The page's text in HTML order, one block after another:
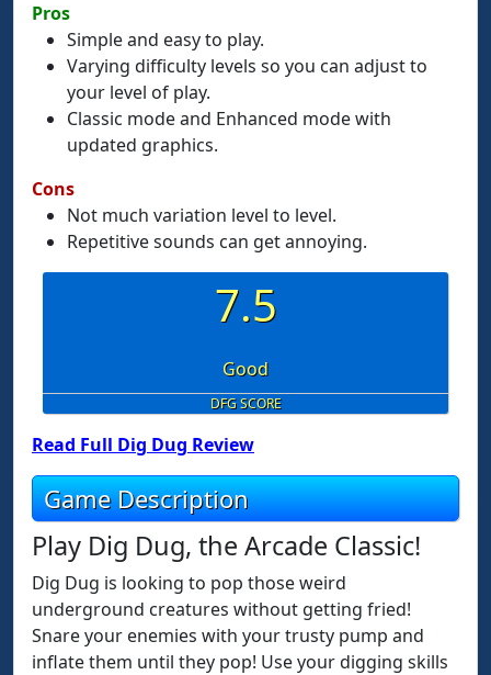
Pros
Simple and easy to play.
Varying difficulty levels so you can adjust to
your level of play.
Classic mode and Enhanced mode with
updated graphics.
Cons
Not much variation level to level.
Repetitive sounds can get annoying.
7.5
Good
DFG SCORE
Read Full Dig Dug Review
Game Description
Play Dig Dug, the Arcade Classic!
Dig Dug is looking to pop those weird
underground creatures without getting fried!
Snare your enemies with your trusty pump and
inflate them until they pop! Use your digging skills